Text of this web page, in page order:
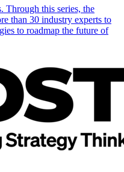
Through this series, the
than 30 industry experts to
to roadmap the future of